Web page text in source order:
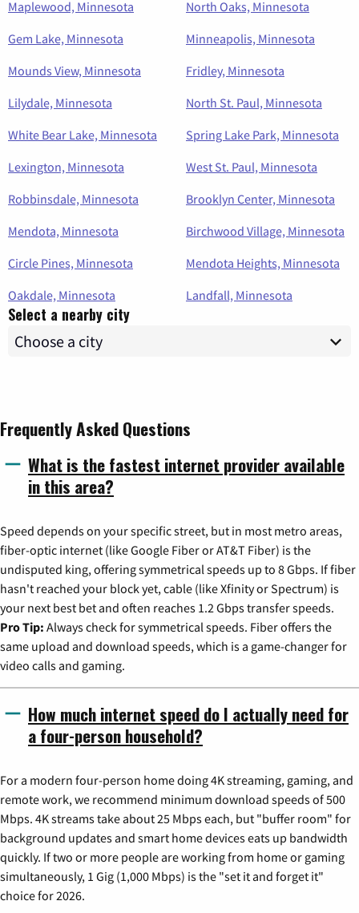
Maplewood, Minnesota
North Oaks, Minnesota
Gem Lake, Minnesota
Minneapolis, Minnesota
Mounds View, Minnesota
Fridley, Minnesota
Lilydale, Minnesota
North St. Paul, Minnesota
White Bear Lake, Minnesota
Spring Lake Park, Minnesota
Lexington, Minnesota
West St. Paul, Minnesota
Robbinsdale, Minnesota
Brooklyn Center, Minnesota
Mendota, Minnesota
Birchwood Village, Minnesota
Circle Pines, Minnesota
Mendota Heights, Minnesota
Oakdale, Minnesota
Landfall, Minnesota
Select a nearby city
Frequently Asked Questions
What is the fastest internet provider available
in this area?
Speed depends on your specific street, but in most metro areas,
fiber-optic internet (like Google Fiber or AT&T Fiber) is the
undisputed king, offering symmetrical speeds up to 8 Gbps. If fiber
hasn't reached your block yet, cable (like Xfinity or Spectrum) is
your next best bet and often reaches 1.2 Gbps transfer speeds.
Pro Tip: Always check for symmetrical speeds. Fiber offers the
same upload and download speeds, which is a game-changer for
video calls and gaming.
How much internet speed do I actually need for
a four-person household?
For a modern four-person home doing 4K streaming, gaming, and
remote work, we recommend minimum download speeds of 500
Mbps. 4K streams take about 25 Mbps each, but "buffer room" for
background updates and smart home devices eats up bandwidth
quickly. If two or more people are working from home or gaming
simultaneously, 1 Gig (1,000 Mbps) is the "set it and forget it"
choice for 2026.